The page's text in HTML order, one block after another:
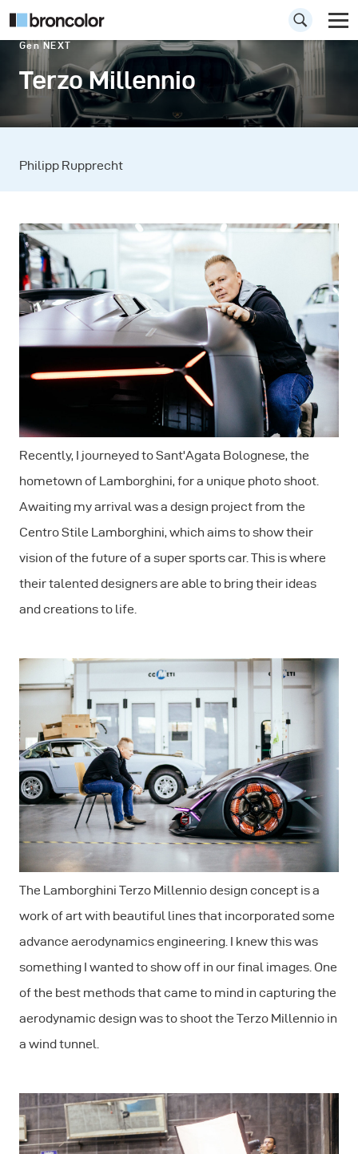
Gen NEXT
Terzo Millennio
Philipp Rupprecht
Recently, I journeyed to Sant'Agata Bolognese, the
hometown of Lamborghini, for a unique photo shoot.
Awaiting my arrival was a design project from the
Centro Stile Lamborghini, which aims to show their
vision of the future of a super sports car. This is where
their talented designers are able to bring their ideas
and creations to life.
The Lamborghini Terzo Millennio design concept is a
work of art with beautiful lines that incorporated some
advance aerodynamics engineering. I knew this was
something I wanted to show off in our final images. One
of the best methods that came to mind in capturing the
aerodynamic design was to shoot the Terzo Millennio in
a wind tunnel.